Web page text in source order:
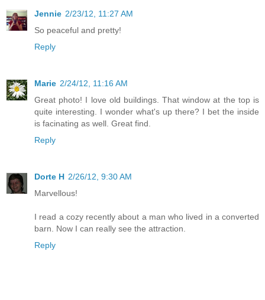
Jennie 2/23/12, 11:27 AM
So peaceful and pretty!
Reply
Marie 2/24/12, 11:16 AM
Great photo! I love old buildings. That window at the top is
quite interesting. I wonder what's up there? I bet the inside
is facinating as well. Great find.
Reply
Dorte H 2/26/12, 9:30 AM
Marvellous!
I read a cozy recently about a man who lived in a converted
barn. Now I can really see the attraction.
Reply